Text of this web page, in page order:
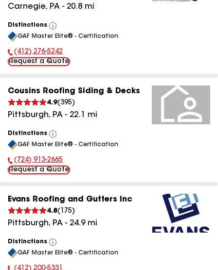
Carnegie, PA - 20.8 mi
Distinctions
View
All
GAF Master Elite® - Certification
Phone Number:
(412) 276-5242
Request a Quote
Cousins Roofing Siding & Decks
4.9(395)
Pittsburgh, PA - 22.1 mi
Distinctions
View
All
GAF Master Elite® - Certification
Phone Number:
(724) 913-2665
Request a Quote
Evans Roofing and Gutters Inc
4.8( 175)
Pittsburgh, PA - 24.9mi
Distinctions
View
All
GAF Master Elite® - Certification
(412) 200-5331